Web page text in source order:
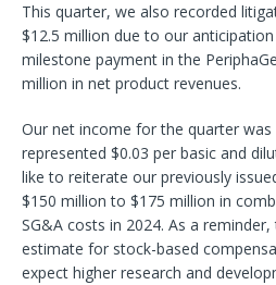
This quarter, we also recorded
$12.5 million due to our
milestone payment in the
million in net product revenues.
Our net income for the quarter was
represented $0.03 per basic and
like to reiterate our previously
$150 million to $175 million in
SG&A costs in 2024. As a
estimate for stock-based
expect higher research and